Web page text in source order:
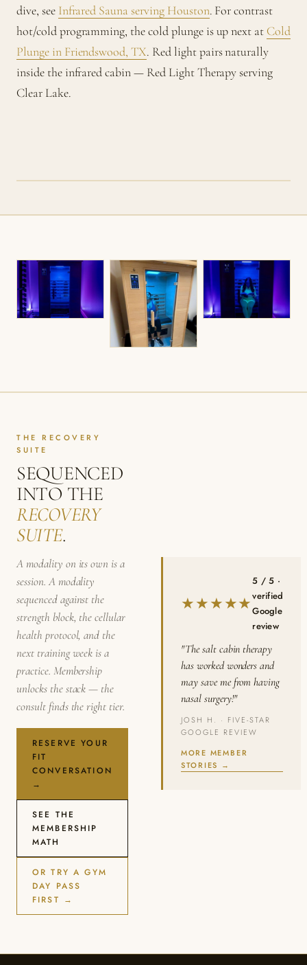
dive, see Infrared Sauna serving Houston. For contrast
hot/cold programming, the cold plunge is up next at Cold
Plunge in Friendswood, TX. Red light pairs naturally
inside the infrared cabin — Red Light Therapy serving
Clear Lake.
THE RECOVERY
SUITE
SEQUENCED
INTO THE
RECOVERY
SUITE.
A modality on its own is a
session. A modality
sequenced against the
strength block, the cellular
health protocol, and the
next training week is a
practice. Membership
unlocks the stack — the
consult finds the right tier.
RESERVE YOUR
FIT
CONVERSATION
→
SEE THE
MEMBERSHIP
MATH
OR TRY A GYM
DAY PASS
FIRST →
★★★★★
5 / 5 ·
verified
Google
review
"The salt cabin therapy
has worked wonders and
may save me from having
nasal surgery!"
JOSH H. · FIVE-STAR
GOOGLE REVIEW
MORE MEMBER
STORIES →